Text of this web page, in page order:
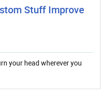
Stuff Improve
your head wherever you